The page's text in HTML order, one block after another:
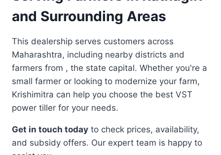
and Surrounding Areas
This dealership serves customers across
Maharashtra, including nearby districts and
farmers from , the state capital. Whether you're a
small farmer or looking to modernize your farm,
Krishimitra can help you choose the best VST
power tiller for your needs.
Get in touch today to check prices, availability,
and subsidy offers. Our expert team is happy to